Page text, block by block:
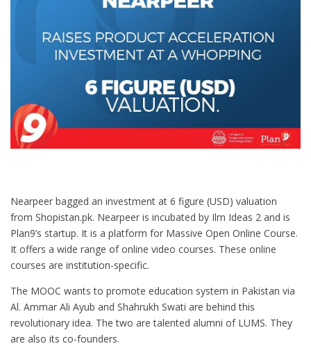
Nearpeer bagged an investment at 6 figure (USD) valuation
from Shopistan.pk. Nearpeer is incubated by Ilm Ideas 2 and is
Plan9’s startup. It is a platform for Massive Open Online Course.
It offers a wide range of online video courses. These online
courses are institution-specific.
The MOOC wants to promote education system in Pakistan via
Al. Ammar Ali Ayub and Shahrukh Swati are behind this
revolutionary idea. The two are talented alumni of LUMS. They
are also its co-founders.